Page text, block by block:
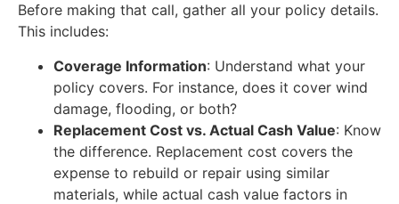
Before making that call, gather all your policy details.
This includes:
Coverage Information: Understand what your
policy covers. For instance, does it cover wind
damage, flooding, or both?
Replacement Cost vs. Actual Cash Value: Know
the difference. Replacement cost covers the
expense to rebuild or repair using similar
materials, while actual cash value factors in